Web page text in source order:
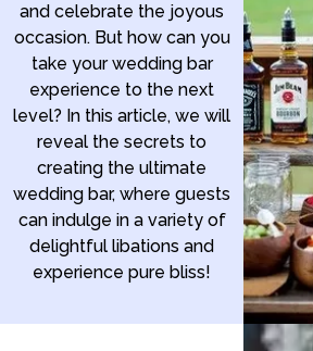
and celebrate the joyous
occasion. But how can you
take your wedding bar
experience to the next
level? In this article, we will
reveal the secrets to
creating the ultimate
wedding bar, where guests
can indulge in a variety of
delightful libations and
experience pure bliss!